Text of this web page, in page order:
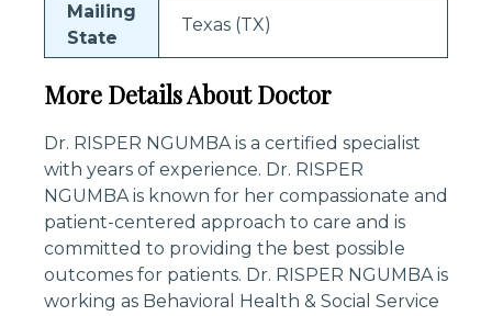
Mailing
State
Texas (TX)
More Details About Doctor
Dr. RISPER NGUMBA is a certified specialist
with years of experience. Dr. RISPER
NGUMBA is known for her compassionate and
patient-centered approach to care and is
committed to providing the best possible
outcomes for patients. Dr. RISPER NGUMBA is
working as Behavioral Health & Social Service